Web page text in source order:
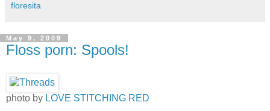
floresita
May 9, 2009
Floss porn: Spools!
photo by LOVE STITCHING RED